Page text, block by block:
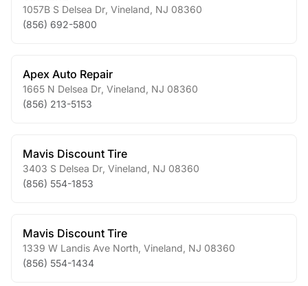
1057B S Delsea Dr Vineland NJ 08360
(856) 692-5800
Apex Auto Repair
1665 N Delsea Dr Vineland NJ 08360
(856) 213-5153
Mavis Discount Tire
3403 S Delsea Dr Vineland NJ 08360
(856) 554-1853
Mavis Discount Tire
1339 W Landis Ave North Vineland NJ 08360
(856) 554-1434